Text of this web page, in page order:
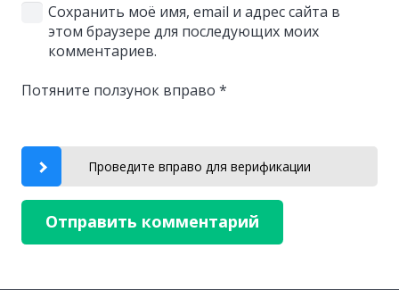
Сохранить моё имя, email и адрес сайта в
этом браузере для последующих моих
комментариев.
Потяните ползунок вправо *
Проведите вправо для верификации
Отправить комментарий